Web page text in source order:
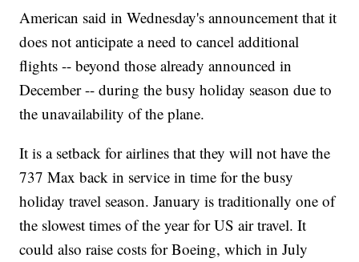
American said in Wednesday's announcement that it
does not anticipate a need to cancel additional
flights -- beyond those already announced in
December -- during the busy holiday season due to
the unavailability of the plane.
It is a setback for airlines that they will not have the
737 Max back in service in time for the busy
holiday travel season. January is traditionally one of
the slowest times of the year for US air travel. It
could also raise costs for Boeing, which in July